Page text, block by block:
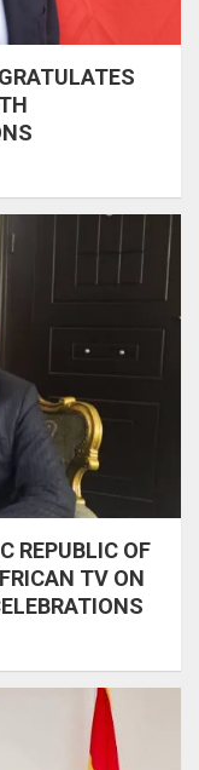
REPUBLIC OF
TV ON